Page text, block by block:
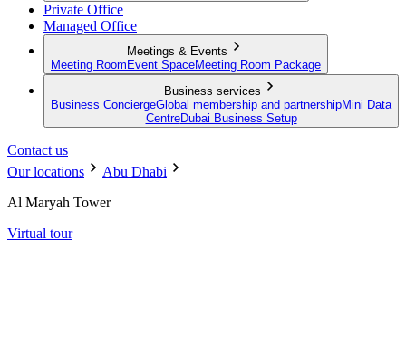
Private Office
Managed Office
Meetings & Events
Meeting Room Event SpaceMeeting Room Package
Business services
Business ConciergeGlobal membership and partnershipMini Data
CentreDubai Business Setup
Contact us
Our locations
Abu Dhabi
Al Maryah Tower
Virtual tour